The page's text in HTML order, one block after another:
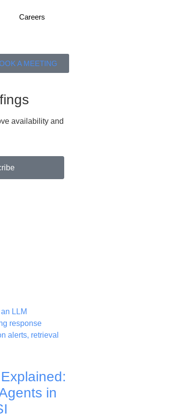
Careers
A MEETING
availability and
in